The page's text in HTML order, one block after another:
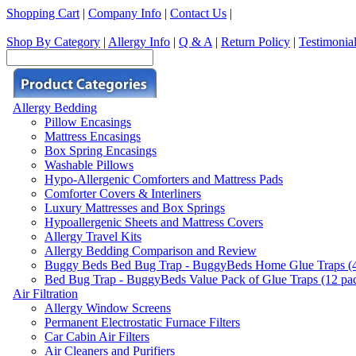
Shopping Cart | Company Info | Contact Us |
Shop By Category | Allergy Info | Q & A | Return Policy |
Allergy Bedding
Pillow Encasings
Mattress Encasings
Box Spring Encasings
Washable Pillows
Hypo-Allergenic Comforters and Mattress Pads
Comforter Covers & Interliners
Luxury Mattresses and Box Springs
Hypoallergenic Sheets and Mattress Covers
Allergy Travel Kits
Allergy Bedding Comparison and Review
Buggy Beds Bed Bug Trap - BuggyBeds Home Glue Traps
Bed Bug Trap - BuggyBeds Value Pack of Glue Traps (12
Air Filtration
Allergy Window Screens
Permanent Electrostatic Furnace Filters
Car Cabin Air Filters
Air Cleaners and Purifiers